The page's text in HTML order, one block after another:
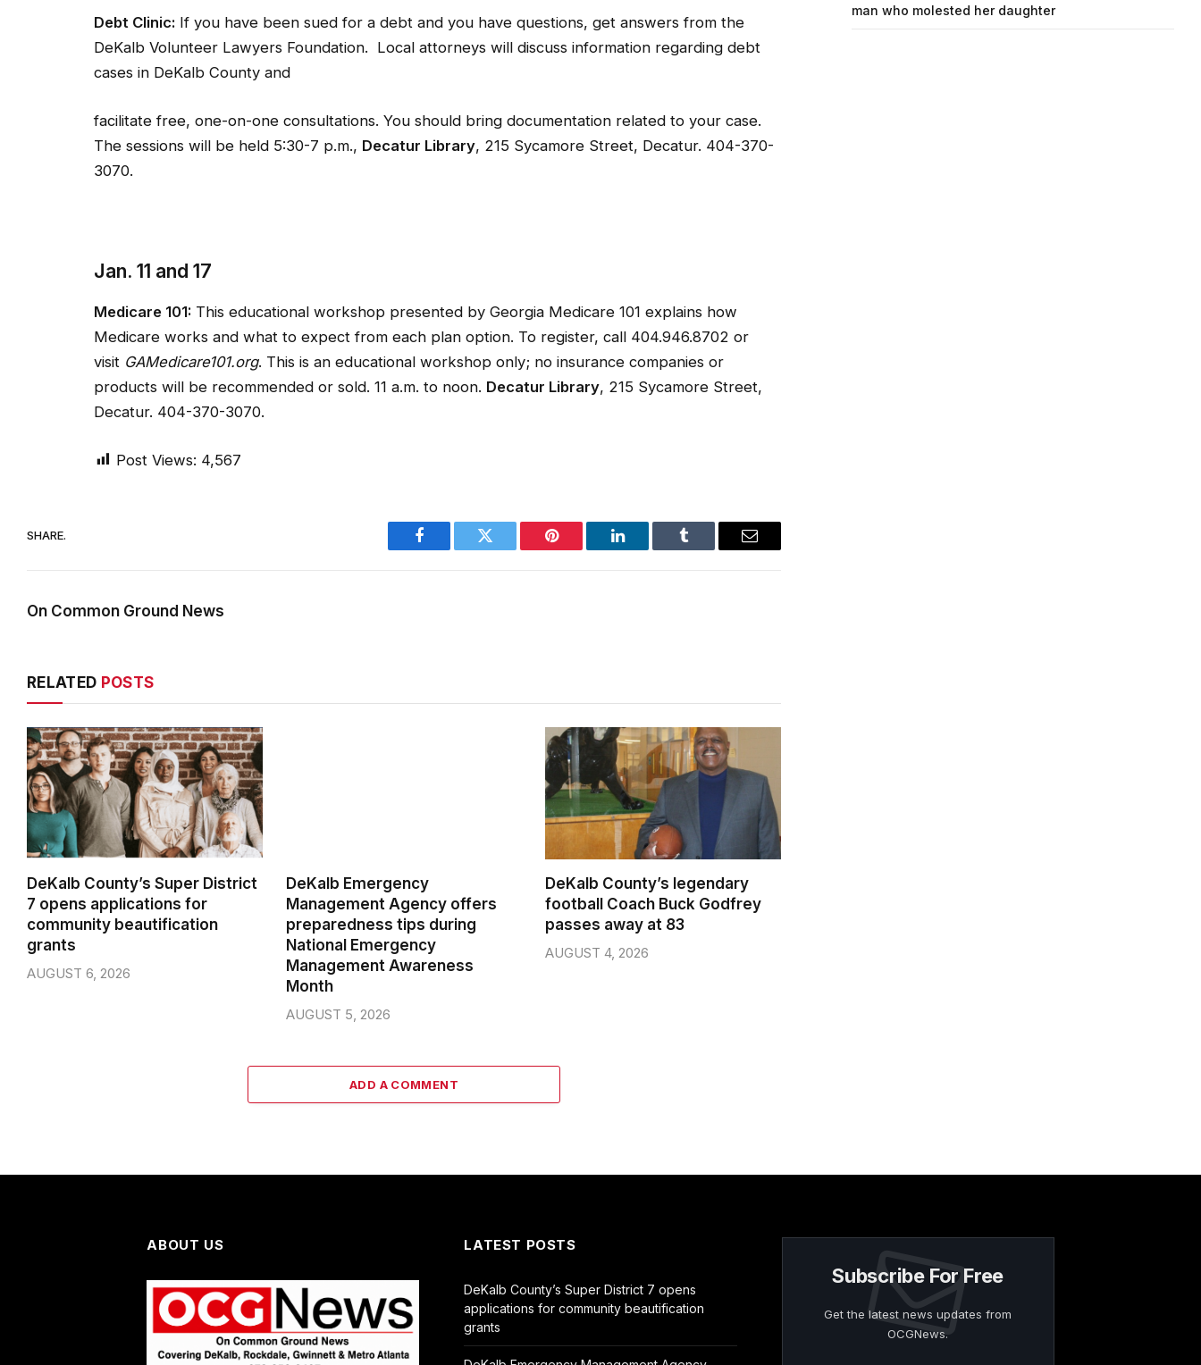
Debt Clinic: If you have been sued for a debt and you have questions, get answers from the
DeKalb Volunteer Lawyers Foundation. Local attorneys will discuss information regarding debt
cases in DeKalb County and
facilitate free, one-on-one consultations. You should bring documentation related to your case.
The sessions will be held 5:30-7 p.m., Decatur Library, 215 Sycamore Street, Decatur. 404-370-
3070.
Jan. 11 and 17
Medicare 101: This educational workshop presented by Georgia Medicare 101 explains how
Medicare works and what to expect from each plan option. To register, call 404.946.8702 or
visit GAMedicare101.org. This is an educational workshop only; no insurance companies or
products will be recommended or sold. 11 a.m. to noon. Decatur Library, 215 Sycamore Street,
Decatur. 404-370-3070.
Post Views: 4,567
SHARE.
Facebook Twitter Pinterest LinkedIn Tumblr Email
On Common Ground News
RELATED POSTS
DeKalb County’s Super District
7 opens applications for
community beautification
grants
AUGUST 6, 2026
DeKalb Emergency
Management Agency offers
preparedness tips during
National Emergency
Management Awareness
Month
AUGUST 5, 2026
DeKalb County’s legendary
football Coach Buck Godfrey
passes away at 83
AUGUST 4, 2026
ADD A COMMENT
man who molested her daughter
ABOUT US LATEST POSTS
DeKalb County’s Super District 7 opens
applications for community beautification
grants
Subscribe For Free
Get the latest news updates from
OCGNews.